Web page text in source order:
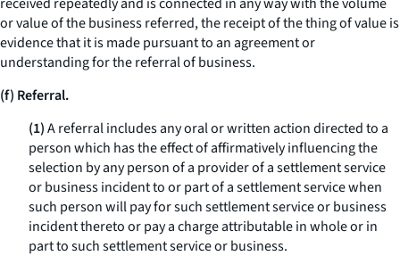
or value of the business referred, the receipt of the thing of value is
evidence that it is made pursuant to an agreement or
understanding for the referral of business.
(f) Referral.
(1)A referral includes any oral or written action directed to a
person which has the effect of affirmatively influencing the
selection by any person of a provider of a settlement service
or business incident to or part of a settlement service when
such person will pay for such settlement service or business
incident thereto or pay a charge attributable in whole or in
part to such settlement service or business.